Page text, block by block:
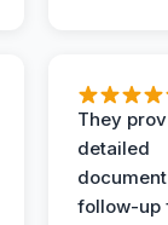
They
detailed
follow-up